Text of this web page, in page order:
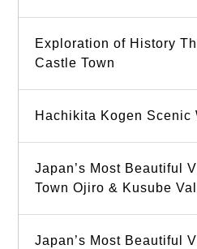
Exploration of History
Castle Town
Hachikita Kogen Scenic
Japan’s Most Beautiful
Town Ojiro & Kusube
Japan’s Most Beautiful